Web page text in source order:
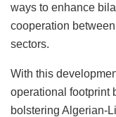
ways to enhance
cooperation
sectors.
With this
operational footprint
bolstering Algerian-